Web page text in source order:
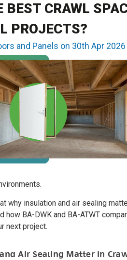
CRAWL
PROJECTS?
and Panels on 30th Apr 2026
why insulation and air sealing
how BA-DWK and BA-ATWT
next project.
Air Sealing Matter in